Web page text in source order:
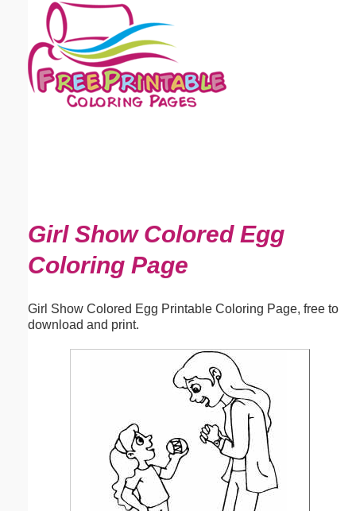
Girl Show Colored Egg
Coloring Page
Girl Show Colored Egg Printable Coloring Page, free to
download and print.
Email address:(optional)
Suggestion: